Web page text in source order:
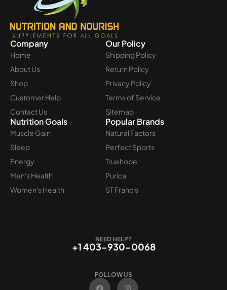
Company
Home
About Us
Shop
Customer Help
Contact Us
Our Policy
Shipping Policy
Return Policy
Privacy Policy
Terms of Service
Sitemap
Nutrition Goals
Muscle Gain
Sleep
Energy
Men's Health
Women's Health
Popular Brands
Natural Factors
Perfect Sports
Truehope
Purica
ST Francis
NEED HELP?
+1 403-930-0068
FOLLOW US
F
a
I
n